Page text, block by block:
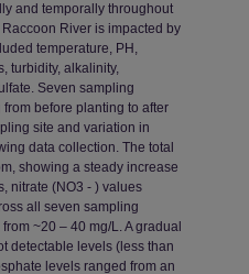
and temporally throughout
River is impacted by
temperature, PH,
turbidity, alkalinity,
Seven sampling
before planting to after
site and variation in
data collection. The total
showing a steady increase
nitrate (NO3 - ) values
all seven sampling
~20 – 40 mg/L. A gradual
detectable levels (less than
levels ranged from an